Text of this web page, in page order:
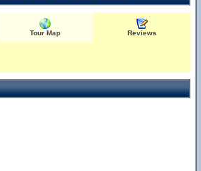
Tour Map Reviews